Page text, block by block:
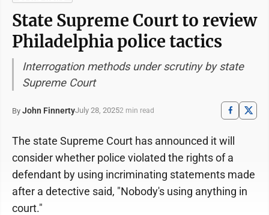
State Supreme Court to review
Philadelphia police tactics
Interrogation methods under scrutiny by state
Supreme Court
By John FinnertyJuly 28, 20252 min read
The state Supreme Court has announced it will
consider whether police violated the rights of a
defendant by using incriminating statements made
after a detective said, "Nobody's using anything in
court."